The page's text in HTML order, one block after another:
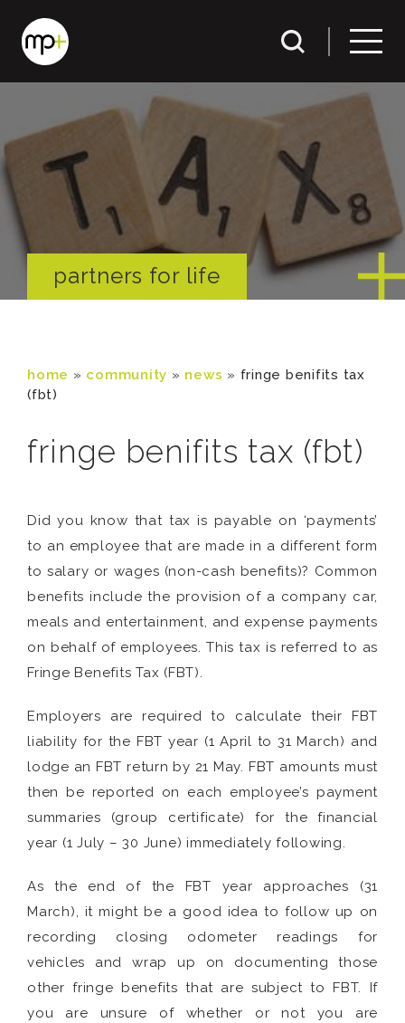
partners for life
home » community » news » fringe benifits tax
(fbt)
fringe benifits tax (fbt)
Did you know that tax is payable on ‘payments’
to an employee that are made in a different form
to salary or wages (non-cash benefits)? Common
benefits include the provision of a company car,
meals and entertainment, and expense payments
on behalf of employees. This tax is referred to as
Fringe Benefits Tax (FBT).
Employers are required to calculate their FBT
liability for the FBT year (1 April to 31 March) and
lodge an FBT return by 21 May. FBT amounts must
then be reported on each employee’s payment
summaries (group certificate) for the financial
year (1 July – 30 June) immediately following.
As the end of the FBT year approaches (31
March), it might be a good idea to follow up on
recording closing odometer readings for
vehicles and wrap up on documenting those
other fringe benefits that are subject to FBT. If
you are unsure of whether or not you are